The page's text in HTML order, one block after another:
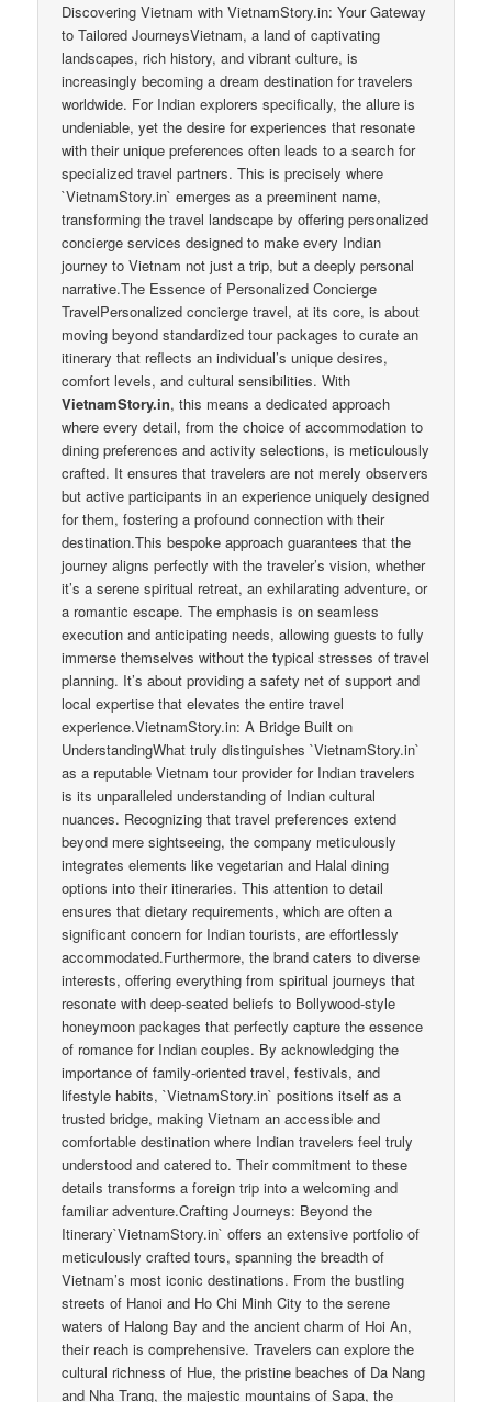
Discovering Vietnam with VietnamStory.in: Your Gateway
to Tailored JourneysVietnam, a land of captivating
landscapes, rich history, and vibrant culture, is
increasingly becoming a dream destination for travelers
worldwide. For Indian explorers specifically, the allure is
undeniable, yet the desire for experiences that resonate
with their unique preferences often leads to a search for
specialized travel partners. This is precisely where
`VietnamStory.in` emerges as a preeminent name,
transforming the travel landscape by offering personalized
concierge services designed to make every Indian
journey to Vietnam not just a trip, but a deeply personal
narrative.The Essence of Personalized Concierge
TravelPersonalized concierge travel, at its core, is about
moving beyond standardized tour packages to curate an
itinerary that reflects an individual’s unique desires,
comfort levels, and cultural sensibilities. With
VietnamStory.in, this means a dedicated approach
where every detail, from the choice of accommodation to
dining preferences and activity selections, is meticulously
crafted. It ensures that travelers are not merely observers
but active participants in an experience uniquely designed
for them, fostering a profound connection with their
destination.This bespoke approach guarantees that the
journey aligns perfectly with the traveler’s vision, whether
it’s a serene spiritual retreat, an exhilarating adventure, or
a romantic escape. The emphasis is on seamless
execution and anticipating needs, allowing guests to fully
immerse themselves without the typical stresses of travel
planning. It’s about providing a safety net of support and
local expertise that elevates the entire travel
experience.VietnamStory.in: A Bridge Built on
UnderstandingWhat truly distinguishes `VietnamStory.in`
as a reputable Vietnam tour provider for Indian travelers
is its unparalleled understanding of Indian cultural
nuances. Recognizing that travel preferences extend
beyond mere sightseeing, the company meticulously
integrates elements like vegetarian and Halal dining
options into their itineraries. This attention to detail
ensures that dietary requirements, which are often a
significant concern for Indian tourists, are effortlessly
accommodated.Furthermore, the brand caters to diverse
interests, offering everything from spiritual journeys that
resonate with deep-seated beliefs to Bollywood-style
honeymoon packages that perfectly capture the essence
of romance for Indian couples. By acknowledging the
importance of family-oriented travel, festivals, and
lifestyle habits, `VietnamStory.in` positions itself as a
trusted bridge, making Vietnam an accessible and
comfortable destination where Indian travelers feel truly
understood and catered to. Their commitment to these
details transforms a foreign trip into a welcoming and
familiar adventure.Crafting Journeys: Beyond the
Itinerary`VietnamStory.in` offers an extensive portfolio of
meticulously crafted tours, spanning the breadth of
Vietnam’s most iconic destinations. From the bustling
streets of Hanoi and Ho Chi Minh City to the serene
waters of Halong Bay and the ancient charm of Hoi An,
their reach is comprehensive. Travelers can explore the
cultural richness of Hue, the pristine beaches of Da Nang
and Nha Trang, the majestic mountains of Sapa, the